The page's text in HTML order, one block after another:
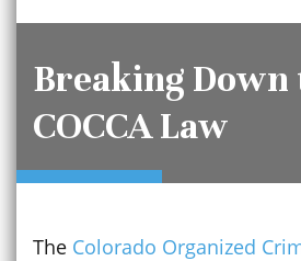
Breaking Down
COCCA Law
The Colorado Organized